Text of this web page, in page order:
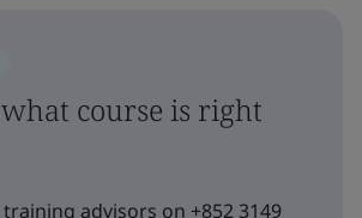
course is right
advisors on +852 3149